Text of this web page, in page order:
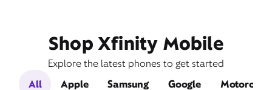
Shop Xfinity Mobile
Explore the latest phones to get started
All
Apple Samsung Google Motorola